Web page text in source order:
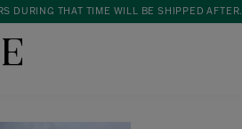
DURING THAT TIME WILL BE SHIPPED AFTER.